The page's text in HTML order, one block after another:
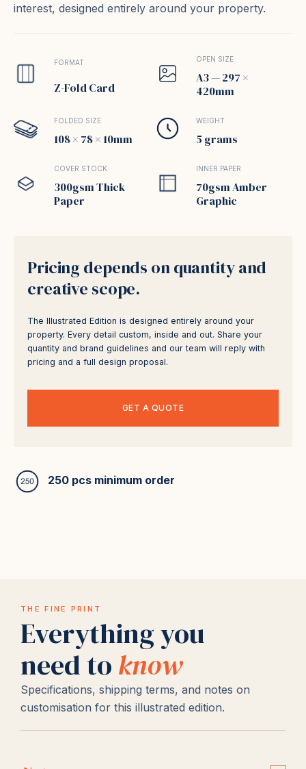
interest, designed entirely around your property.
FORMAT
Z-Fold Card
OPEN SIZE
A3 — 297 ×
420mm
FOLDED SIZE
108 × 78 × 10mm
WEIGHT
5 grams
COVER STOCK
300gsm Thick
Paper
INNER PAPER
70gsm Amber
Graphic
Pricing depends on quantity and
creative scope.
The Illustrated Edition is designed entirely around your
property. Every detail custom, inside and out. Share your
quantity and brand guidelines and our team will reply with
pricing and a full design proposal.
GET A QUOTE
250 pcs minimum order
THE FINE PRINT
Everything you
need to know
Specifications, shipping terms, and notes on
customisation for this illustrated edition.